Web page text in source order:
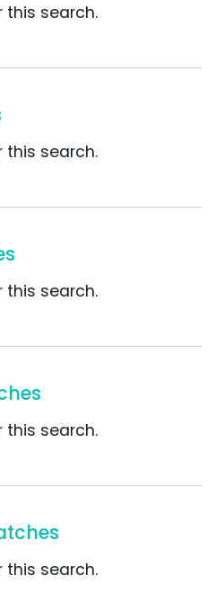
this search.
this search.
this search.
this search.
this search.